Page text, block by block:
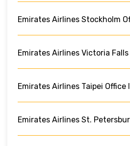
Emirates Airlines Stockholm
Emirates Airlines Victoria
Emirates Airlines Taipei Office
Emirates Airlines St.